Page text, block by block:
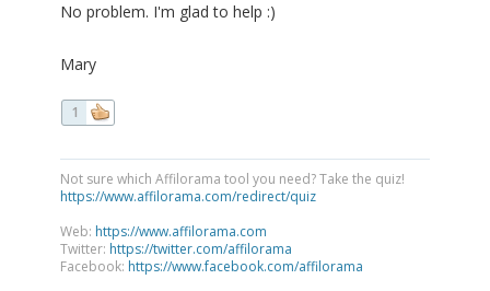
No problem. I'm glad to help :)
Mary
1
Not sure which Affilorama tool you need? Take the quiz!
https://www.affilorama.com/redirect/quiz
Web: https://www.affilorama.com
Twitter: https://twitter.com/affilorama
Facebook: https://www.facebook.com/affilorama